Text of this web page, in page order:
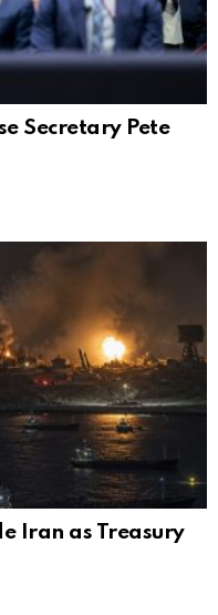
Secretary Pete
Iran as Treasury